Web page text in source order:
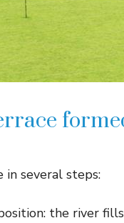
in several steps:
the river